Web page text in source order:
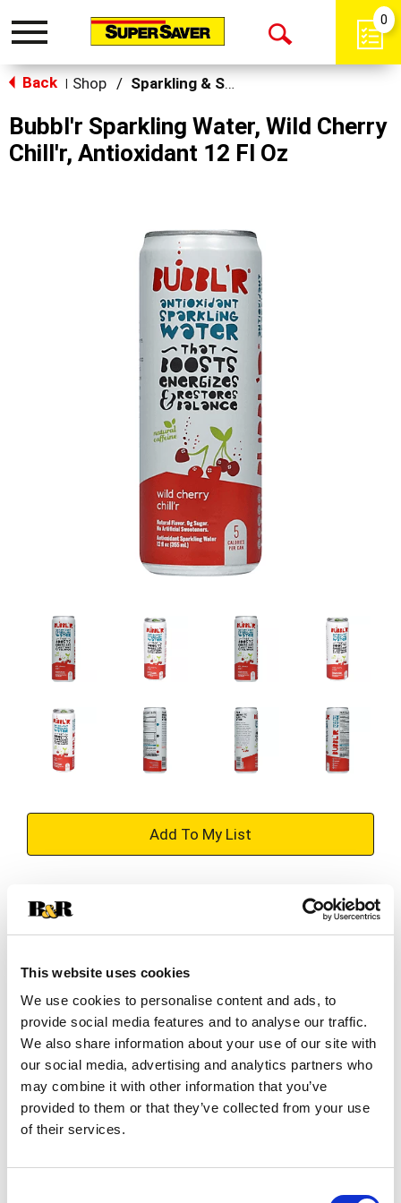
This website uses cookies
We use cookies to personalise content and ads, to
provide social media features and to analyse our traffic.
We also share information about your use of our site with
our social media, advertising and analytics partners who
may combine it with other information that you’ve
provided to them or that they’ve collected from your use
of their services.
Toggle
Open
0
Back Shop / Sparkling & Seltzer
Bubbl'r Sparkling Water, Wild Cherry
Chill'r, Antioxidant 12 Fl Oz
+
Substitution
Best comparable
SKU/UPC: 00028435399490
Description Nutrition Ingredients
BUBBL’R is an antioxidant sparkling water with